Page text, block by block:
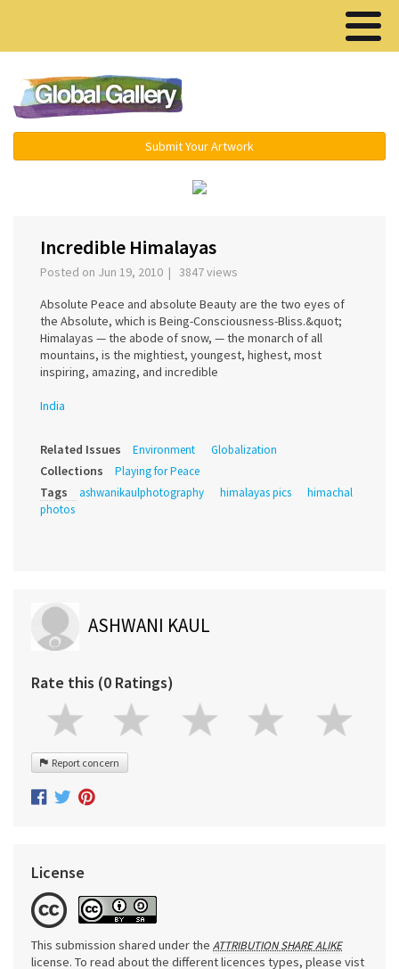
Submit Your Artwork
Incredible Himalayas
Posted on Jun 19, 2010 | 3847 views
Absolute Peace and absolute Beauty are the two eyes of
the Absolute, which is Being-Consciousness-Bliss.&quot;
Himalayas — the abode of snow, — the monarch of all
mountains, is the mightiest, youngest, highest, most
inspiring, amazing, and incredible
India
Related Issues Environment Globalization
Collections Playing for Peace
Tags ashwanikaulphotography himalayas pics
himachal
photos
ASHWANI KAUL
Rate this (0 Ratings)
Report concern
License
This submission shared under the ATTRIBUTION SHARE ALIKE
license. To read about the different licences types, please vist